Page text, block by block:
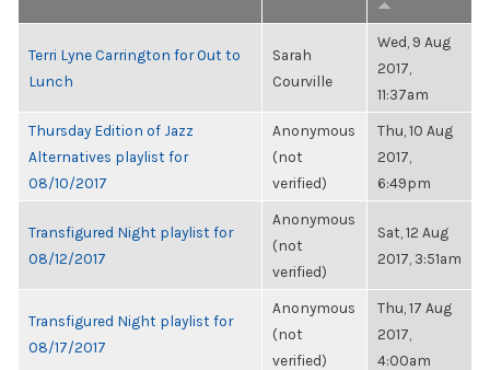
Terri Lyne Carrington for Out to
Lunch
Sarah
Courville
Wed, 9 Aug
2017,
11:37am
Thursday Edition of Jazz
Alternatives playlist for
08/10/2017
Anonymous
(not
verified)
Thu, 10 Aug
2017,
6:49pm
Transfigured Night playlist for
08/12/2017
Anonymous
(not
verified)
Sat, 12 Aug
2017, 3:51am
Transfigured Night playlist for
08/17/2017
Anonymous
(not
verified)
Thu, 17 Aug
2017,
4:00am